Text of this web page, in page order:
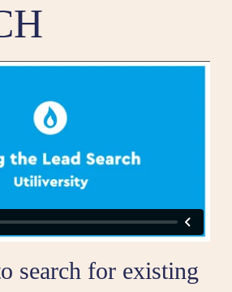
search for existing